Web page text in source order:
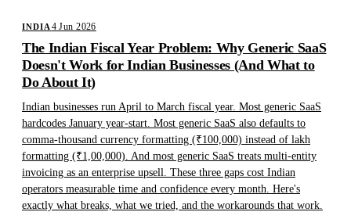
INDIA 4 Jun 2026
The Indian Fiscal Year Problem: Why Generic SaaS
Doesn't Work for Indian Businesses (And What to
Do About It)
Indian businesses run April to March fiscal year. Most generic SaaS
hardcodes January year-start. Most generic SaaS also defaults to
comma-thousand currency formatting (₹100,000) instead of lakh
formatting (₹1,00,000). And most generic SaaS treats multi-entity
invoicing as an enterprise upsell. These three gaps cost Indian
operators measurable time and confidence every month. Here's
exactly what breaks, what we tried, and the workarounds that work.